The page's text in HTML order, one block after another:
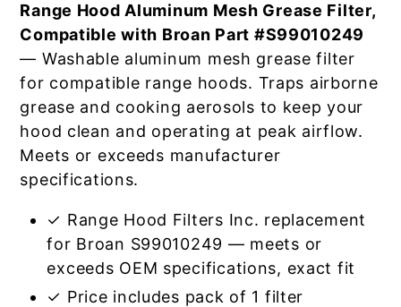
Range Hood Aluminum Mesh Grease Filter,
Compatible with Broan Part #S99010249
— Washable aluminum mesh grease filter
for compatible range hoods. Traps airborne
grease and cooking aerosols to keep your
hood clean and operating at peak airflow.
Meets or exceeds manufacturer
specifications.
✓ Range Hood Filters Inc. replacement
for Broan S99010249 — meets or
exceeds OEM specifications, exact fit
✓ Price includes pack of 1 filter